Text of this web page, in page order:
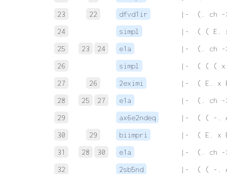
23
22 dfvd1ir
|-  (. ch -
24
simpl
|-  ( ( E.
25
23 24 e1a
|-  (. ch -
26
simpl
|-  ( ( ( x
27
26 2eximi
|-  ( E. x
28
25 27 e1a
|-  (. ch -
29
ax6e2ndeq
|-  ( ( -.
30
29 biimpri
|-  ( E. x
31
28 30 e1a
|-  (. ch -
32
2sb5nd
|-  ( ( -.